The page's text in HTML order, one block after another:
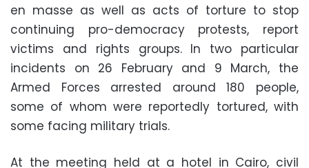
en masse as well as acts of torture to stop
continuing pro-democracy protests, report
victims and rights groups. In two particular
incidents on 26 February and 9 March, the
Armed Forces arrested around 180 people,
some of whom were reportedly tortured, with
some facing military trials.
At the meeting held at a hotel in Cairo, civil